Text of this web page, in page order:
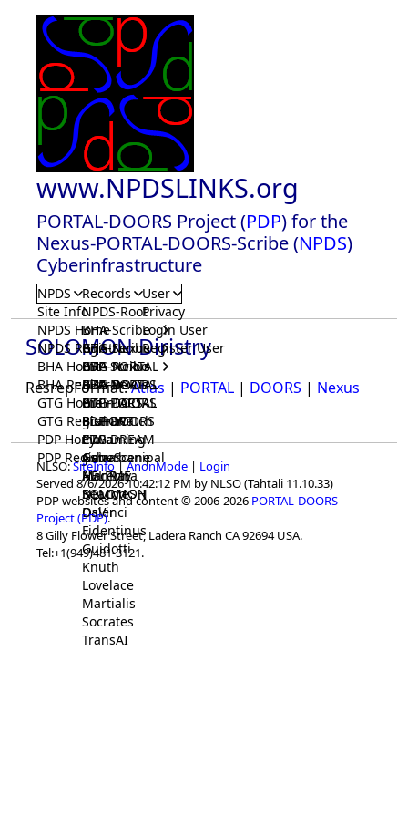
www.NPDSLINKS.org
PORTAL-DOORS Project (PDP) for the
Nexus-PORTAL-DOORS-Scribe (NPDS)
Cyberinfrastructure
NPDS
Site Info
NPDS Home
NPDS Registrar
BHA Home
BHA Registrar
GTG Home
GTG Registrar
PDP Home
PDP Registrar
Records
NPDS-Root
BHA-Scribe
BHA-Nexus
BHA-PORTAL
BHA-DOORS
BrainIACS
BrainWatch
Eywa
Gaia
HELPME
SOLOMON
GTG-Scribe
GTG-Nexus
GTG-PORTAL
GTG-DOORS
BioPORT
CTGaming
GeneScene
ManRay
NLMMeSH
Osler
PDP-Scribe
PDP-Nexus
PDP-PORTAL
PDP-DOORS
PDP-DREAM
Ashurbanipal
Avicenna
Beacon
DaVinci
Fidentinus
Guidotti
Knuth
Lovelace
Martialis
Socrates
TransAI
User
Privacy
Login User
Register User
SOLOMON Diristry
ResrepFormat:Atlas | PORTAL | DOORS | Nexus
NLSO:SiteInfo|AnonMode | Login
Served 8/6/2026 10:42:12 PM by NLSO (Tahtali 11.10.33)
PDP websites and content © 2006-2026 PORTAL-DOORS
Project (PDP).
8 Gilly Flower Street, Ladera Ranch CA 92694 USA.
Tel:+1(949)481-3121.